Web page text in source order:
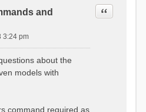
and
Quote
3:24 pm
about the
models with
command required as